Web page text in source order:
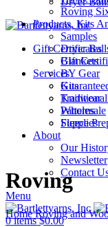
Gift Certificates
Gift
Services
Wholesale
Fleece
About
Our
Newsletter
Contact
Menu
0items $0.00
Roving
Products, Kits
Samples
Dryer
Blankets
BY Gear
Kits
Knitwear
Patterns
Supplies
Roving
HomeRoving and